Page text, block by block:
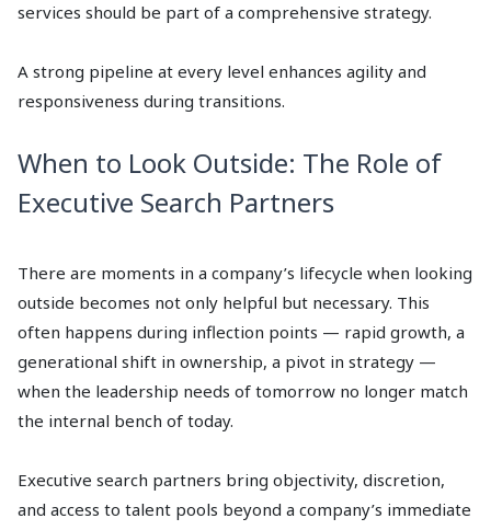
services should be part of a comprehensive strategy.
A strong pipeline at every level enhances agility and
responsiveness during transitions.
When to Look Outside: The Role of
Executive Search Partners
There are moments in a company’s lifecycle when looking
outside becomes not only helpful but necessary. This
often happens during inflection points — rapid growth, a
generational shift in ownership, a pivot in strategy —
when the leadership needs of tomorrow no longer match
the internal bench of today.
Executive search partners bring objectivity, discretion,
and access to talent pools beyond a company’s immediate